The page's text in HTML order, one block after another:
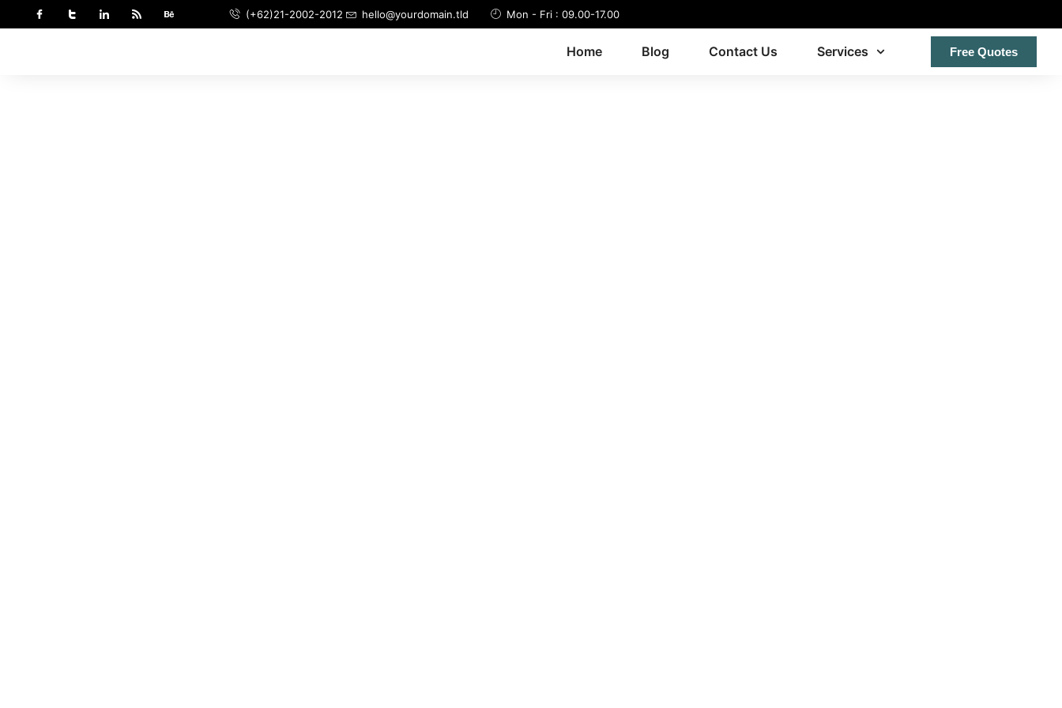
(+62)21-2002-2012 hello@yourdomain.tld Mon - Fri : 09.00-17.00
Home Blog Contact Us Services Free Quotes